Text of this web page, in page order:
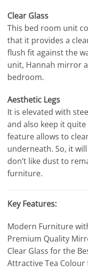
Clear Glass
This bed room unit
that it provides a
flush fit against the
unit, Hannah mirror
bedroom.
Aesthetic Legs
It is elevated with
and also keep it
feature allows to
underneath. So, it
don’t like dust to
furniture.
Key Features:
Modern Furniture
Premium Quality
Clear Glass for the
Attractive Tea Colour